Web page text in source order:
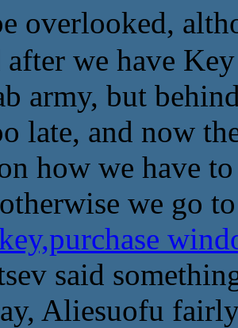
overlooked,
after we have
army, but
late, and now
how we have
we go
said
Aliesuofu